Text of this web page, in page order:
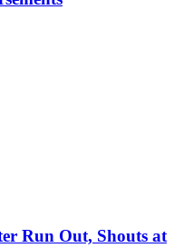
Run Out, Shouts at